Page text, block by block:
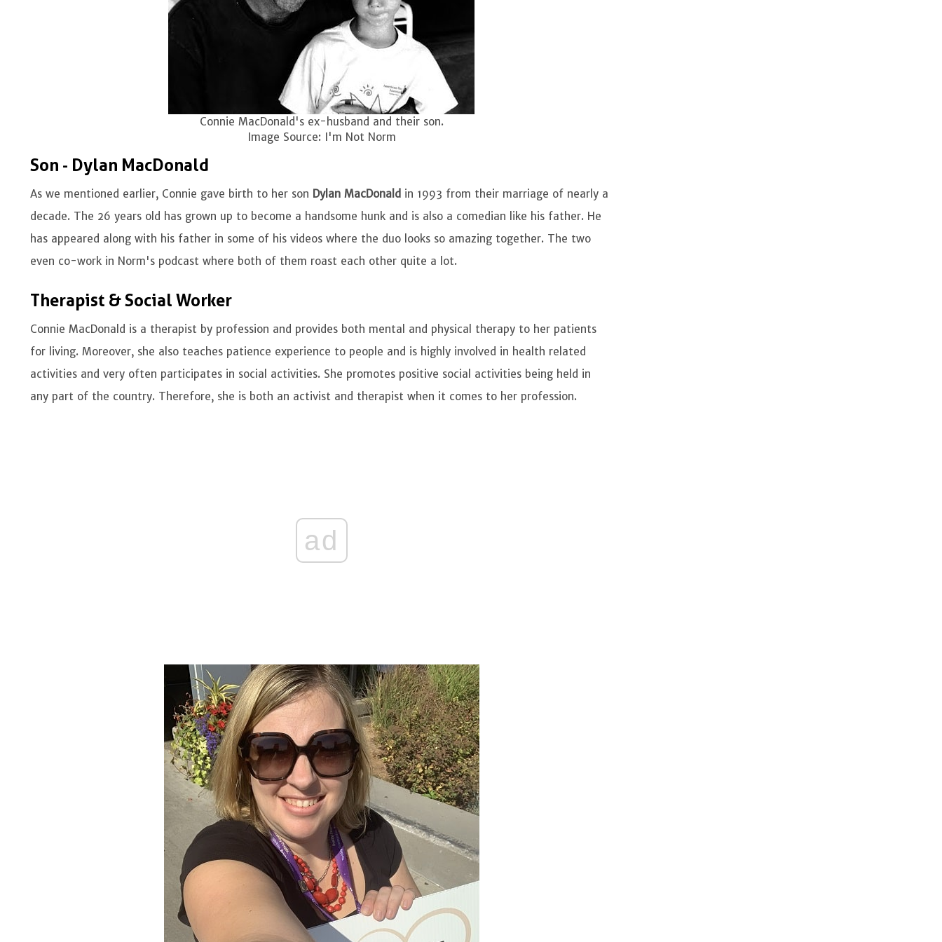
Connie MacDonald's ex-husband and their son.
Image Source: I'm Not Norm
Son - Dylan MacDonald
As we mentioned earlier, Connie gave birth to her son Dylan MacDonald in 1993 from their marriage of nearly a
decade. The 26 years old has grown up to become a handsome hunk and is also a comedian like his father. He
has appeared along with his father in some of his videos where the duo looks so amazing together. The two
even co-work in Norm's podcast where both of them roast each other quite a lot.
Therapist & Social Worker
Connie MacDonald is a therapist by profession and provides both mental and physical therapy to her patients
for living. Moreover, she also teaches patience experience to people and is highly involved in health related
activities and very often participates in social activities. She promotes positive social activities being held in
any part of the country. Therefore, she is both an activist and therapist when it comes to her profession.
ad